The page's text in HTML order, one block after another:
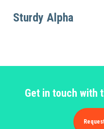
Sturdy Alpha
Get in touch with